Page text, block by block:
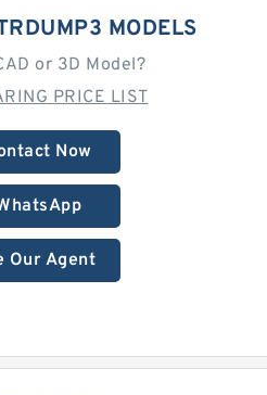
MODELS
or 3D Model?
PRICE LIST
Now
Our Agent